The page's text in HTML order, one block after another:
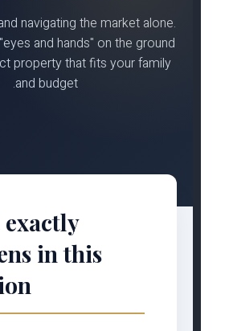
navigating the market alone.
and hands" on the ground
property that fits your family
and budget.
in this